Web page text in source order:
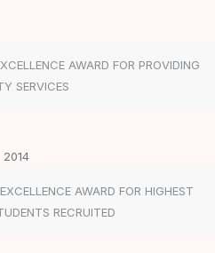
AWARD FOR PROVIDING
SERVICES
2014
AWARD FOR HIGHEST
RECRUITED